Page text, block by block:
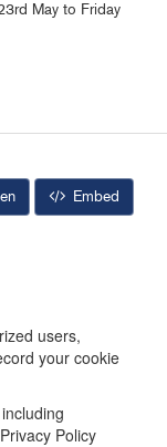
May to Friday
Embed